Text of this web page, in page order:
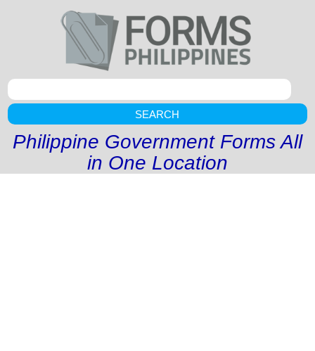
SEARCH
Philippine Government Forms All
in One Location